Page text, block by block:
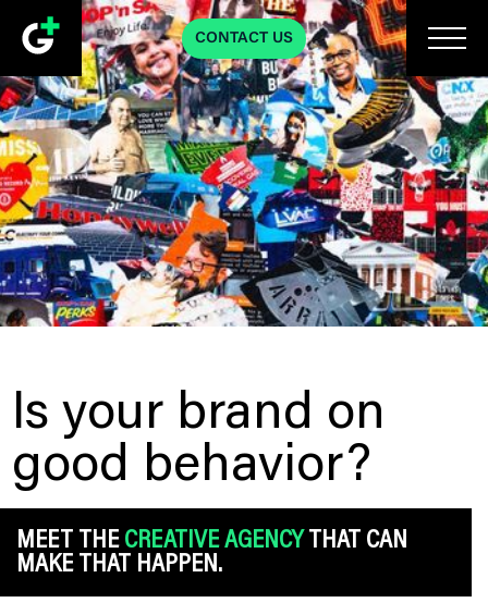
CONTACT US
Is your brand on
good behavior?
MEET THECREATIVE AGENCYTHAT CAN
MAKE THAT HAPPEN.